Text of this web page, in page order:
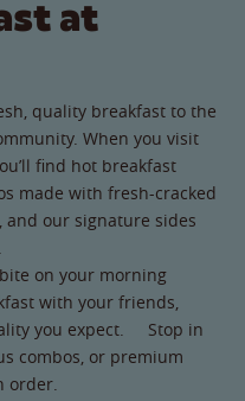
at
quality breakfast to the
When you visit
find hot breakfast
made with fresh-cracked
and our signature sides
on your morning
with your friends,
you expect. Stop in
combos, or premium
order.